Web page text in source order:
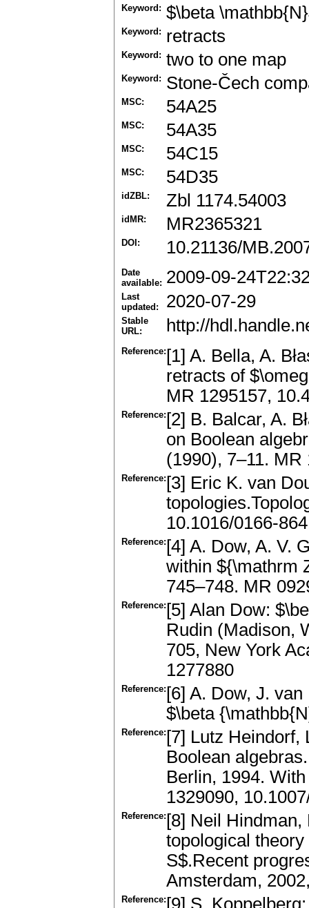
Keyword: $\beta
Keyword: retracts
Keyword: two to one map
Keyword: Stone-Čech
MSC: 54A25
MSC: 54A35
MSC: 54C15
MSC: 54D35
idZBL: Zbl 1174.54003
idMR: MR2365321
DOI: 10.21136/
Date
available: 2009-09-
Last
updated:
2020-07-29
Stable
URL:
http://
Reference: [1] A. Bella, A.
retracts of
MR 1295157,
Reference: [2] B. Balcar, A.
on Boolean
(1990), 7–11. MR
Reference: [3] Eric K. van
10.1016/0166-
Reference: [4] A. Dow, A. V.
within ${\mathrm
745–748. MR
Reference: [5] Alan Dow:
Rudin (Madison,
705, New York
1277880
Reference: [6] A. Dow, J.
$\beta
Reference: [7] Lutz Heindorf,
Boolean
Berlin, 1994.
1329090,
Reference: [8] Neil
topological
S$.Recent
Amsterdam,
Reference: [9] S.